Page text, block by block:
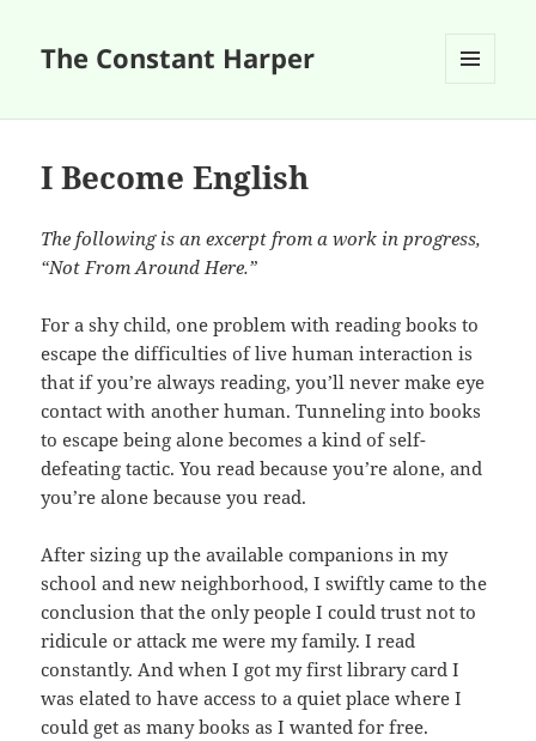
The Constant Harper
I Become English
The following is an excerpt from a work in progress,
“Not From Around Here.”
For a shy child, one problem with reading books to
escape the difficulties of live human interaction is
that if you’re always reading, you’ll never make eye
contact with another human. Tunneling into books
to escape being alone becomes a kind of self-
defeating tactic. You read because you’re alone, and
you’re alone because you read.
After sizing up the available companions in my
school and new neighborhood, I swiftly came to the
conclusion that the only people I could trust not to
ridicule or attack me were my family. I read
constantly. And when I got my first library card I
was elated to have access to a quiet place where I
could get as many books as I wanted for free.